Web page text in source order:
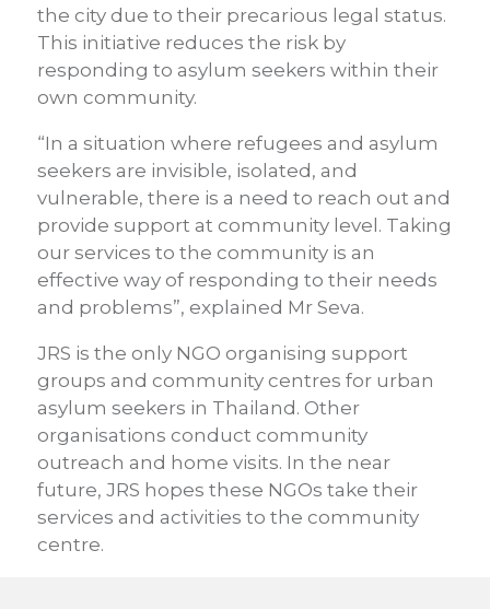
the city due to their precarious legal status.
This initiative reduces the risk by
responding to asylum seekers within their
own community.
“In a situation where refugees and asylum
seekers are invisible, isolated, and
vulnerable, there is a need to reach out and
provide support at community level. Taking
our services to the community is an
effective way of responding to their needs
and problems”, explained Mr Seva.
JRS is the only NGO organising support
groups and community centres for urban
asylum seekers in Thailand. Other
organisations conduct community
outreach and home visits. In the near
future, JRS hopes these NGOs take their
services and activities to the community
centre.